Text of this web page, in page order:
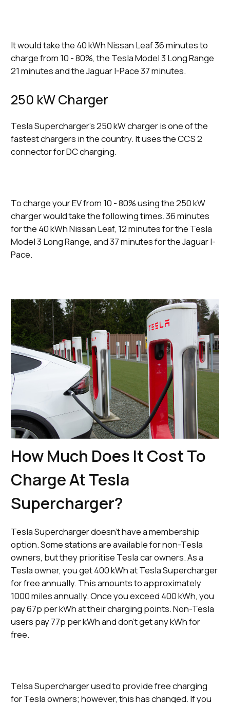
It would take the 40 kWh Nissan Leaf 36 minutes to
charge from 10 - 80%, the Tesla Model 3 Long Range
21 minutes and the Jaguar I-Pace 37 minutes.
250 kW Charger
Tesla Supercharger’s 250 kW charger is one of the
fastest chargers in the country. It uses the CCS 2
connector for DC charging.
To charge your EV from 10 - 80% using the 250 kW
charger would take the following times. 36 minutes
for the 40 kWh Nissan Leaf, 12 minutes for the Tesla
Model 3 Long Range, and 37 minutes for the Jaguar I-
Pace.
How Much Does It Cost To
Charge At Tesla
Supercharger?
Tesla Supercharger doesn’t have a membership
option. Some stations are available for non-Tesla
owners, but they prioritise Tesla car owners. As a
Tesla owner, you get 400 kWh at Tesla Supercharger
for free annually. This amounts to approximately
1000 miles annually. Once you exceed 400 kWh, you
pay 67p per kWh at their charging points. Non-Tesla
users pay 77p per kWh and don’t get any kWh for
free.
Telsa Supercharger used to provide free charging
for Tesla owners; however, this has changed. If you